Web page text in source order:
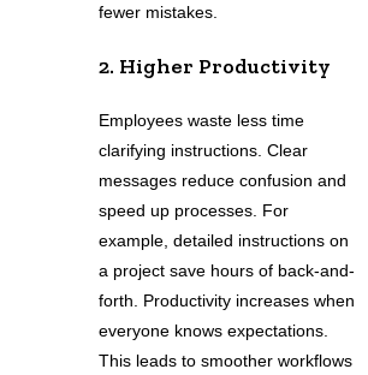
fewer mistakes.
2. Higher Productivity
Employees waste less time
clarifying instructions. Clear
messages reduce confusion and
speed up processes. For
example, detailed instructions on
a project save hours of back-and-
forth. Productivity increases when
everyone knows expectations.
This leads to smoother workflows